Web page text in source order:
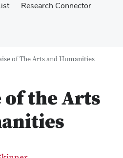
Research Connector
of The Arts and Humanities
of the Arts